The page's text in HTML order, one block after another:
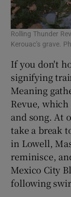
Rolling Thunder
Kerouac’s grave.
If you don't
signifying
Meaning
Revue,
and song. At
take a break
in Lowell,
reminisce,
Mexico City
following